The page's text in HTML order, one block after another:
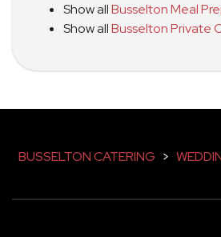
Show allBusselton Meal
Show allBusselton Private
BUSSELTON CATERING >